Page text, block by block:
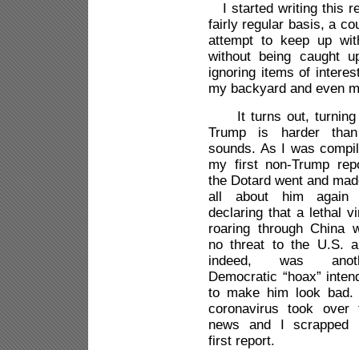
I started writing this
fairly regular basis, a
attempt to keep up
without being caught
ignoring items of
my backyard and even
It turns out, turning
Trump is harder
sounds. As I was
my first non-Trump
the Dotard went and
all about him again
declaring that a lethal
roaring through China
no threat to the U.S.
indeed, was
Democratic “hoax”
to make him look bad.
coronavirus took over
news and I scrapped
first report.